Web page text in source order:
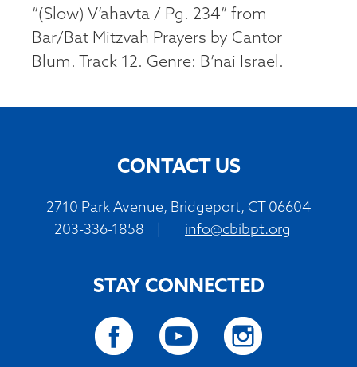
“(Slow) V’ahavta / Pg. 234” from
Bar/Bat Mitzvah Prayers by Cantor
Blum. Track 12. Genre: B’nai Israel.
CONTACT US
2710 Park Avenue, Bridgeport, CT 06604
203-336-1858
info@cbibpt.org
STAY CONNECTED